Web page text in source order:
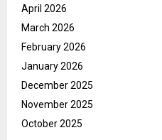
April 2026
March 2026
February 2026
January 2026
December 2025
November 2025
October 2025